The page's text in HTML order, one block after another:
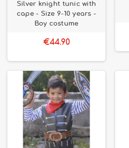
Silver knight tunic with
cape - Size 9-10 years -
Boy costume
€44.90